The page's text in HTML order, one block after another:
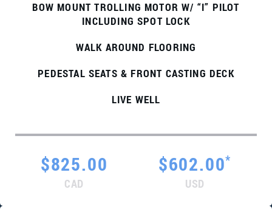
BOW MOUNT TROLLING MOTOR W/ “I” PILOT
INCLUDING SPOT LOCK
WALK AROUND FLOORING
PEDESTAL SEATS & FRONT CASTING DECK
LIVE WELL
$825.00
CAD
$602.00*
USD